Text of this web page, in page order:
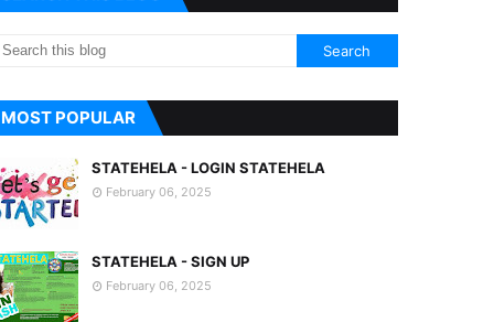
MOST POPULAR
STATEHELA - LOGIN STATEHELA
February 06, 2025
STATEHELA - SIGN UP
February 06, 2025